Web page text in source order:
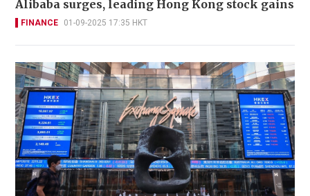
Alibaba surges, leading Hong Kong stock gains
FINANCE 01-09-2025 17:35 HKT